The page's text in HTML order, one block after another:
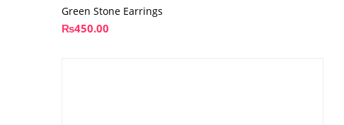
Green Stone Earrings
₨450.00